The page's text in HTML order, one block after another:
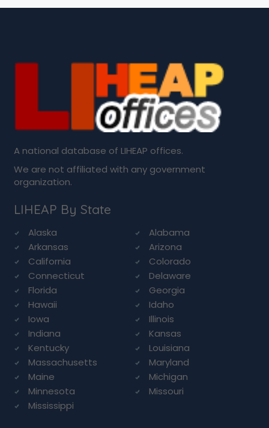
A national database of LIHEAP offices.
We are not affiliated with any government
organization.
LIHEAP By State
Alaska
Alabama
Arkansas
Arizona
California
Colorado
Connecticut
Delaware
Florida
Georgia
Hawaii
Idaho
Iowa
Illinois
Indiana
Kansas
Kentucky
Louisiana
Massachusetts
Maryland
Maine
Michigan
Minnesota
Missouri
Mississippi